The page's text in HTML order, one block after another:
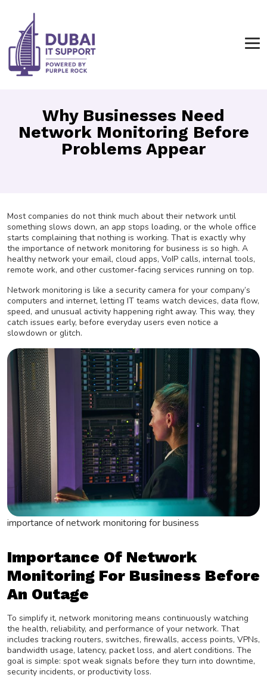
Why Businesses Need
Network Monitoring Before
Problems Appear
Most companies do not think much about their network until
something slows down, an app stops loading, or the whole office
starts complaining that nothing is working. That is exactly why
the importance of network monitoring for business is so high. A
healthy network your email, cloud apps, VoIP calls, internal tools,
remote work, and other customer-facing services running on top.
Network monitoring is like a security camera for your company’s
computers and internet, letting IT teams watch devices, data flow,
speed, and unusual activity happening right away. This way, they
catch issues early, before everyday users even notice a
slowdown or glitch.
importance of network monitoring for business
Importance Of Network
Monitoring For Business Before
An Outage
To simplify it, network monitoring means continuously watching
the health, reliability, and performance of your network. That
includes tracking routers, switches, firewalls, access points, VPNs,
bandwidth usage, latency, packet loss, and alert conditions. The
goal is simple: spot weak signals before they turn into downtime,
security incidents, or productivity loss.